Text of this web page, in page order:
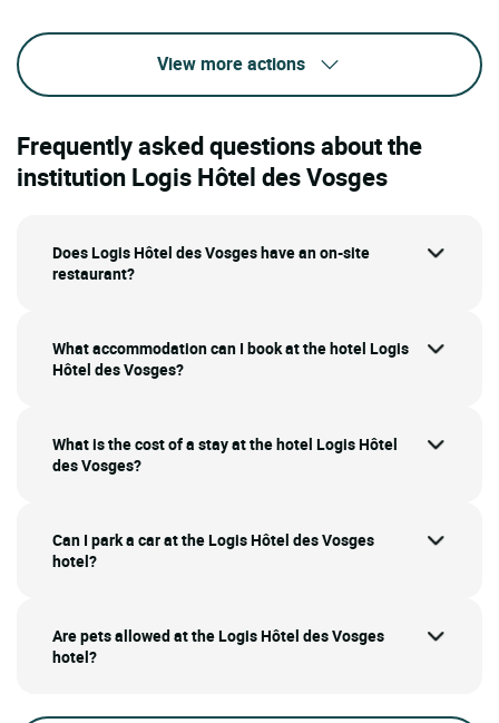
View more actions
Frequently asked questions about the
institution Logis Hôtel des Vosges
Does Logis Hôtel des Vosges have an on-site
restaurant?
What accommodation can I book at the hotel Logis
Hôtel des Vosges?
What is the cost of a stay at the hotel Logis Hôtel
des Vosges?
Can I park a car at the Logis Hôtel des Vosges
hotel?
Are pets allowed at the Logis Hôtel des Vosges
hotel?